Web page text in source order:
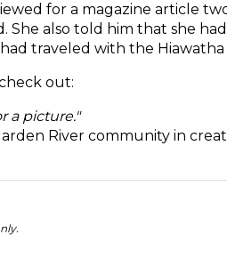
for a magazine article
also told him that she
traveled with the
out:
a picture."
River community in